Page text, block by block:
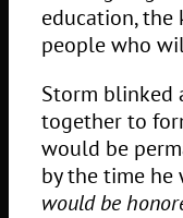
education, the
people who
Storm blinked
together to
would be
by the time he
would be